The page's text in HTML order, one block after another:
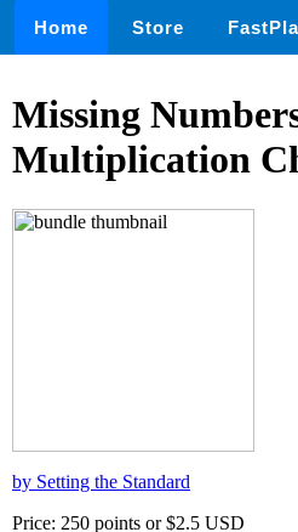
Home Store
Missing
Multiplication
by Setting the Standard
Price: 250 points or $2.5 USD